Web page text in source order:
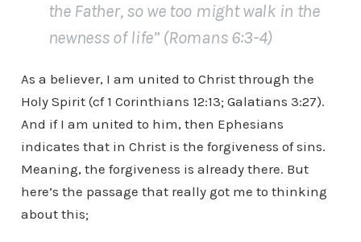
the Father, so we too might walk in the
newness of life” (Romans 6:3-4)
As a believer, I am united to Christ through the
Holy Spirit (cf 1 Corinthians 12:13; Galatians 3:27).
And if I am united to him, then Ephesians
indicates that in Christ is the forgiveness of sins.
Meaning, the forgiveness is already there. But
here’s the passage that really got me to thinking
about this;